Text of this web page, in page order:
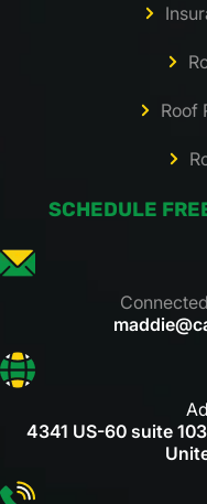
Roof
SCHEDULE
4341 US-60 suite